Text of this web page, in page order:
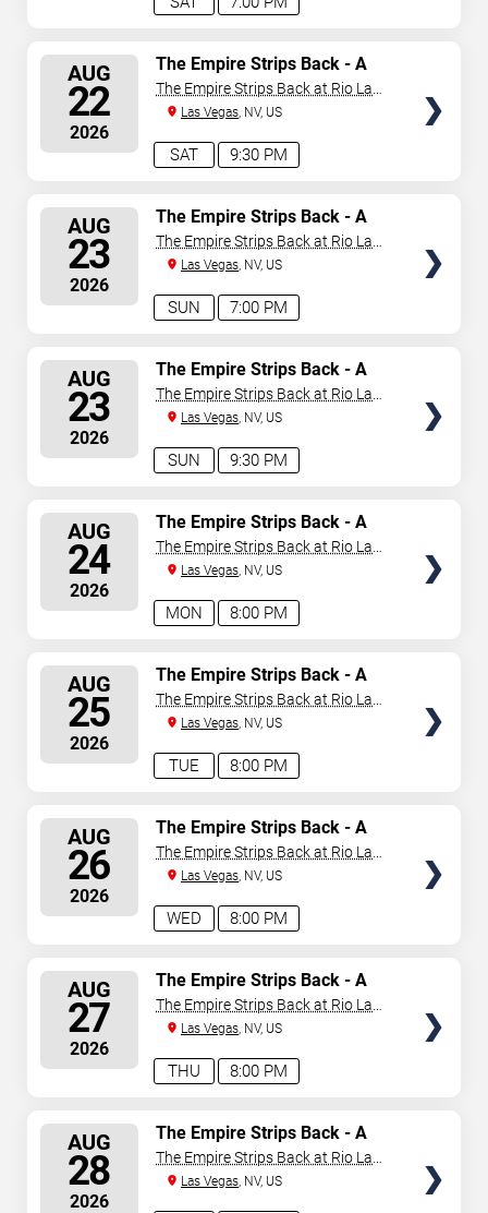
AUG
22
2026
9:30 PM
SAT
The Empire Strips Back - A
Burlesque Parody
The Empire Strips Back at Rio Las
VegasLas Vegas, NV, US
AUG
23
2026
7:00 PM
SUN
The Empire Strips Back - A
Burlesque Parody
The Empire Strips Back at Rio Las
VegasLas Vegas, NV, US
AUG
23
2026
9:30 PM
SUN
The Empire Strips Back - A
Burlesque Parody
The Empire Strips Back at Rio Las
VegasLas Vegas, NV, US
AUG
24
2026
8:00 PM
MON
The Empire Strips Back - A
Burlesque Parody
The Empire Strips Back at Rio Las
VegasLas Vegas, NV, US
AUG
25
2026
8:00 PM
TUE
The Empire Strips Back - A
Burlesque Parody
The Empire Strips Back at Rio Las
VegasLas Vegas, NV, US
AUG
26
2026
8:00 PM
WED
The Empire Strips Back - A
Burlesque Parody
The Empire Strips Back at Rio Las
VegasLas Vegas, NV, US
AUG
27
2026
8:00 PM
THU
The Empire Strips Back - A
Burlesque Parody
The Empire Strips Back at Rio Las
VegasLas Vegas, NV, US
AUG
28
2026
The Empire Strips Back - A
Burlesque Parody
The Empire Strips Back at Rio Las
VegasLas Vegas, NV, US